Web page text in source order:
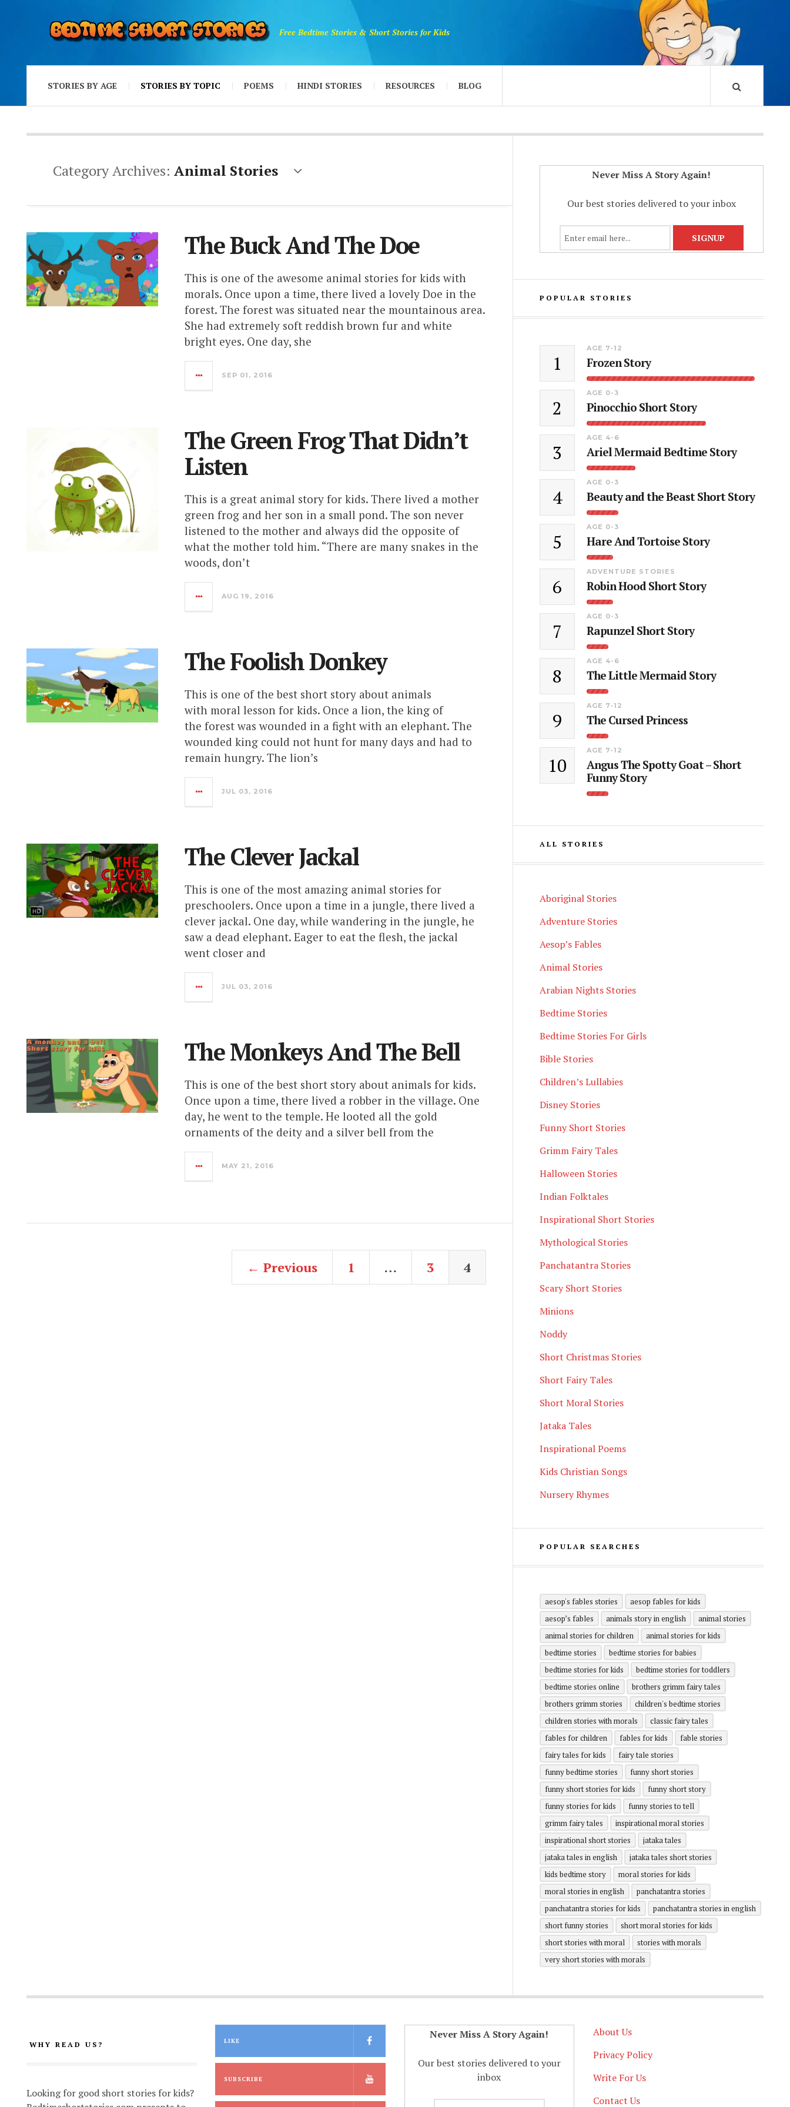
Free Bedtime Stories & Short Stories for Kids
STORIES BY AGE STORIES BY TOPIC POEMS HINDI STORIES RESOURCES BLOG
Category Archives: Animal Stories
The Buck And The Doe
This is one of the awesome animal stories for kids with
morals. Once upon a time, there lived a lovely Doe in the
forest. The forest was situated near the mountainous area.
She had extremely soft reddish brown fur and white
bright eyes. One day, she
SEP 01, 2016
The Green Frog That Didn’t
Listen
This is a great animal story for kids. There lived a mother
green frog and her son in a small pond. The son never
listened to the mother and always did the opposite of
what the mother told him. “There are many snakes in the
woods, don’t
AUG 19, 2016
The Foolish Donkey
This is one of the best short story about animals
with moral lesson for kids. Once a lion, the king of
the forest was wounded in a fight with an elephant. The
wounded king could not hunt for many days and had to
remain hungry. The lion’s
JUL 03, 2016
The Clever Jackal
This is one of the most amazing animal stories for
preschoolers. Once upon a time in a jungle, there lived a
clever jackal. One day, while wandering in the jungle, he
saw a dead elephant. Eager to eat the flesh, the jackal
went closer and
JUL 03, 2016
The Monkeys And The Bell
This is one of the best short story about animals for kids.
Once upon a time, there lived a robber in the village. One
day, he went to the temple. He looted all the gold
ornaments of the deity and a silver bell from the
MAY 21, 2016
← Previous 1 … 3 4
Never Miss A Story Again!
Our best stories delivered to your inbox
POPULAR STORIES
1
AGE 7-12
Frozen Story
2
AGE 0-3
Pinocchio Short Story
3
AGE 4-6
Ariel Mermaid Bedtime Story
4
AGE 0-3
Beauty and the Beast Short Story
5
AGE 0-3
Hare And Tortoise Story
6
ADVENTURE STORIES
Robin Hood Short Story
7
AGE 0-3
Rapunzel Short Story
8
AGE 4-6
The Little Mermaid Story
9
AGE 7-12
The Cursed Princess
10
AGE 7-12
Angus The Spotty Goat – Short
Funny Story
ALL STORIES
Aboriginal Stories
Adventure Stories
Aesop’s Fables
Animal Stories
Arabian Nights Stories
Bedtime Stories
Bedtime Stories For Girls
Bible Stories
Children’s Lullabies
Disney Stories
Funny Short Stories
Grimm Fairy Tales
Halloween Stories
Indian Folktales
Inspirational Short Stories
Mythological Stories
Panchatantra Stories
Scary Short Stories
Minions
Noddy
Short Christmas Stories
Short Fairy Tales
Short Moral Stories
Jataka Tales
Inspirational Poems
Kids Christian Songs
Nursery Rhymes
POPULAR SEARCHES
aesop's fables stories
aesop fables for kids
aesop’s fables
animals story in english
animal stories
animal stories for children
animal stories for kids
bedtime stories
bedtime stories for babies
bedtime stories for kids
bedtime stories for toddlers
bedtime stories online
brothers grimm fairy tales
brothers grimm stories
children's bedtime stories
children stories with morals
classic fairy tales
fables for children
fables for kids
fable stories
fairy tales for kids
fairy tale stories
funny bedtime stories
funny short stories
funny short stories for kids
funny short story
funny stories for kids
funny stories to tell
grimm fairy tales
inspirational moral stories
inspirational short stories
jataka tales
jataka tales in english
jataka tales short stories
kids bedtime story
moral stories for kids
moral stories in english
panchatantra stories
panchatantra stories for kids
panchatantra stories in english
short funny stories
short moral stories for kids
short stories with moral
stories with morals
very short stories with morals
WHY READ US?
Looking for good short stories for kids?
LIKE
SUBSCRIBE
Never Miss A Story Again!
Our best stories delivered to your
inbox
About Us
Privacy Policy
Write For Us
Contact Us